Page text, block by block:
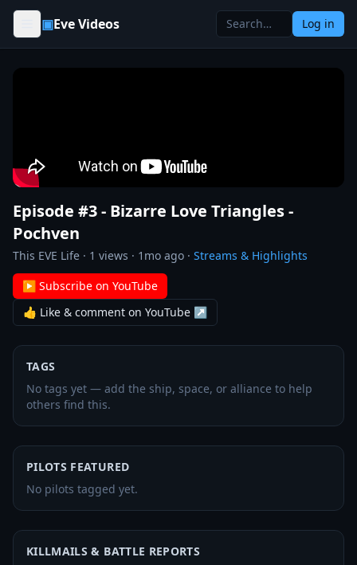
Skip to content
▣Eve Videos Log in
Episode #3 - Bizarre Love Triangles -
Pochven
This EVE Life · 1 views · 1mo ago · Streams & Highlights
▶ Subscribe on YouTube
👍 Like & comment on YouTube ↗
TAGS
No tags yet — add the ship, space, or alliance to help
others find this.
PILOTS FEATURED
No pilots tagged yet.
KILLMAILS & BATTLE REPORTS